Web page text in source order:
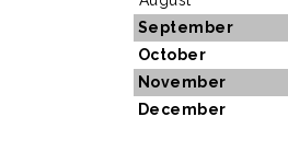
September
October
November
December